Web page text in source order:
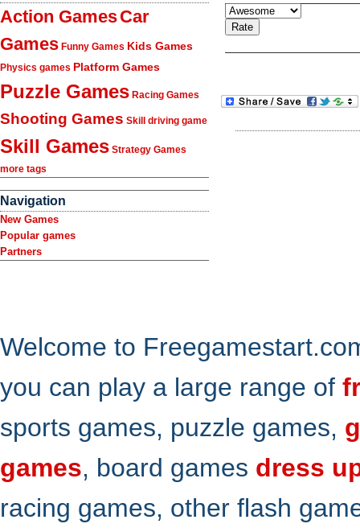
Action GamesCar
Games Funny Games Kids Games
Physics games Platform Games
Puzzle Games Racing Games
Shooting Games Skill driving game
Skill Games Strategy Games
more tags
Navigation
New Games
Popular games
Partners
Welcome to
you can play a large range of
sports games, puzzle games,
games, board games dress
racing games, other flash